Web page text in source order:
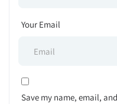
Your Email
Save my name, email,